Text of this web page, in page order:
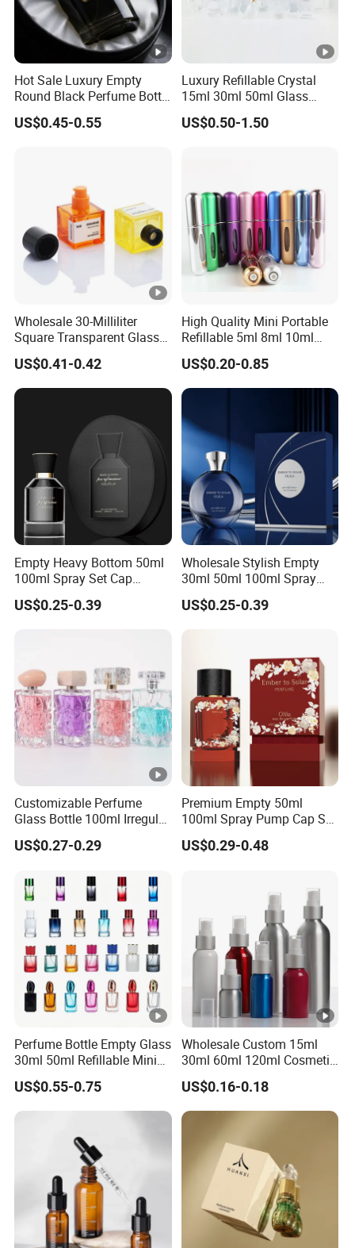
Hot Sale Luxury Empty
Round Black Perfume Bottle
30ml 50ml 100ml Custom
Glass Perfume Bottles with
US$0.45-0.55
Luxury Refillable Crystal
15ml 30ml 50ml Glass
Container Perfume Bottle
Cosmetic Bottles
US$0.50-1.50
Wholesale 30-Milliliter
Square Transparent Glass
Aromatherapy Bottle
Containers and Custom
Plastic Caps
US$0.41-0.42
High Quality Mini Portable
Refillable 5ml 8ml 10ml
Aluminum Spray Refillable
Perfume Glass Bottle for
Travel
US$0.20-0.85
Empty Heavy Bottom 50ml
100ml Spray Set Cap
Custom Unique Luxury
Glass Perfume Bottle with
US$0.25-0.39
Wholesale Stylish Empty
30ml 50ml 100ml Spray
Cap Custom Unique Luxury
Glass Perfume Bottle with
US$0.25-0.39
Customizable Perfume
Glass Bottle 100ml Irregular
Bottle
US$0.27-0.29
Premium Empty 50ml
100ml Spray Pump Cap Set
Custom Unique Luxury
Glass Perfume Bottle with
US$0.29-0.48
Perfume Bottle Empty Glass
30ml 50ml Refillable Mini
Perfume Spray Bottle
US$0.55-0.75
Wholesale Custom 15ml
30ml 60ml 120ml Cosmetic
Aluminum Spray Bottle
US$0.16-0.18